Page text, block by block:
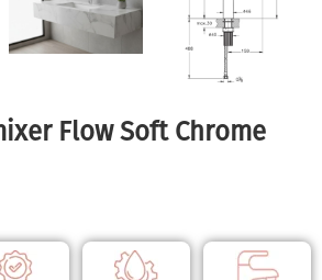
Flow Soft Chrome